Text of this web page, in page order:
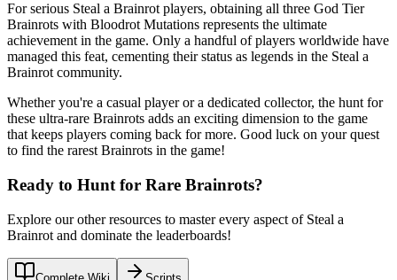
For serious Steal a Brainrot players, obtaining all three God Tier
Brainrots with Bloodrot Mutations represents the ultimate
achievement in the game. Only a handful of players worldwide have
managed this feat, cementing their status as legends in the Steal a
Brainrot community.
Whether you're a casual player or a dedicated collector, the hunt for
these ultra-rare Brainrots adds an exciting dimension to the game
that keeps players coming back for more. Good luck on your quest
to find the rarest Brainrots in the game!
Ready to Hunt for Rare Brainrots?
Explore our other resources to master every aspect of Steal a
Brainrot and dominate the leaderboards!